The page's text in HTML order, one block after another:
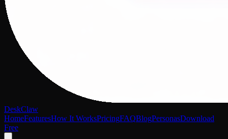
DeskClaw
HomeFeaturesHow It WorksPricingFAQBlogPersonasDownload
Free